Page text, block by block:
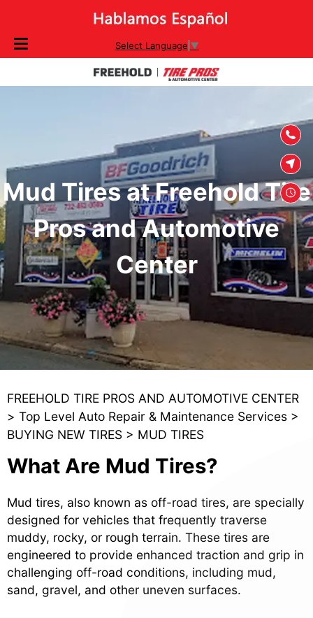
Select Language ▼
Mud Tires at Freehold Tire
Pros and Automotive
Center
FREEHOLD TIRE PROS AND AUTOMOTIVE CENTER
> Top Level Auto Repair & Maintenance Services >
BUYING NEW TIRES > MUD TIRES
What Are Mud Tires?
Mud tires, also known as off-road tires, are specially
designed for vehicles that frequently traverse
muddy, rocky, or rough terrain. These tires are
engineered to provide enhanced traction and grip in
challenging off-road conditions, including mud,
sand, gravel, and other uneven surfaces.